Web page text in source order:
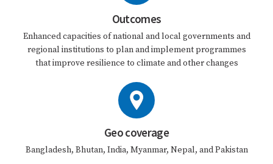
Outcomes
Enhanced capacities of national and local governments and
regional institutions to plan and implement programmes
that improve resilience to climate and other changes
Geo coverage
Bangladesh, Bhutan, India, Myanmar, Nepal, and Pakistan